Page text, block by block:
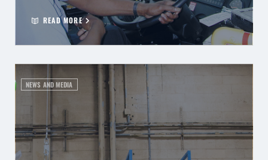
READ MORE
NEWS AND MEDIA